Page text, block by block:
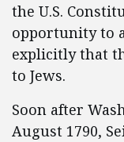
the U.S.
opportunity to
explicitly that
to Jews.
Soon after
August 1790,